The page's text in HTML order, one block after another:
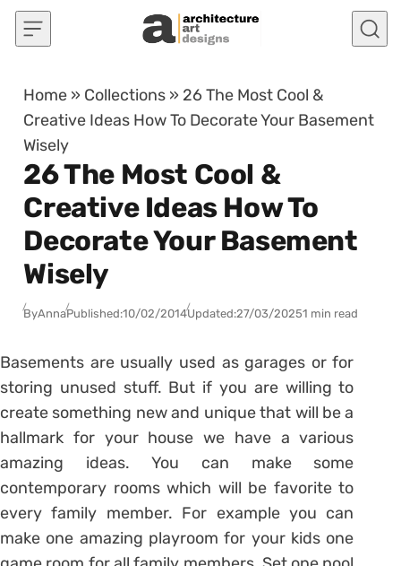
Skip to content
Home » Collections » 26 The Most Cool &
Creative Ideas How To Decorate Your Basement
Wisely
26 The Most Cool &
Creative Ideas How To
Decorate Your Basement
Wisely
ByAnnaPublished:10/02/2014Updated:27/03/20251 min read
Basements are usually used as garages or for
storing unused stuff. But if you are willing to
create something new and unique that will be a
hallmark for your house we have a various
amazing ideas. You can make some
contemporary rooms which will be favorite to
every family member. For example you can
make one amazing playroom for your kids one